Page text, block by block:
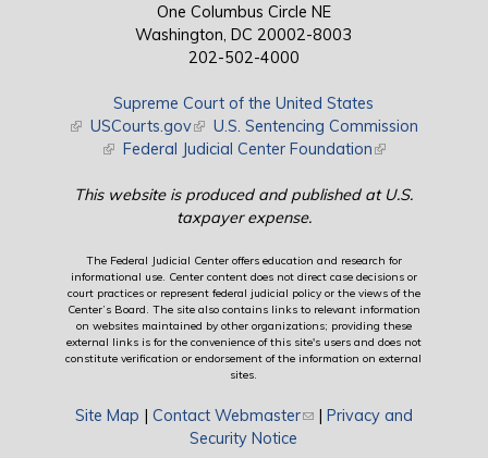
One Columbus Circle NE
Washington, DC 20002-8003
202-502-4000
Supreme Court of the United States
(link is external)
USCourts.gov(link is external)
U.S. Sentencing Commission
(link is external)
Federal Judicial Center Foundation(link is external)
This website is produced and published at U.S.
taxpayer expense.
The Federal Judicial Center offers education and research for
informational use. Center content does not direct case decisions or
court practices or represent federal judicial policy or the views of the
Center’s Board. The site also contains links to relevant information
on websites maintained by other organizations; providing these
external links is for the convenience of this site's users and does not
constitute verification or endorsement of the information on external
sites.
Site Map | Contact Webmaster(link sends e-mail)
| Privacy and
Security Notice